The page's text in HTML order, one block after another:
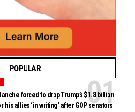
POPULAR
forced to drop Trump’s $1.8 billion
his allies ‘in writing’ after GOP senators